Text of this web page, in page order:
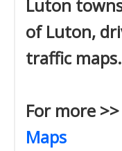
Luton
of Luton,
traffic maps.
For more >>
Maps